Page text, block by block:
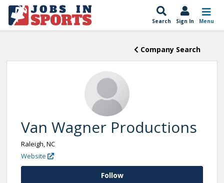
Search Sign In Menu
Company Search
Van Wagner Productions
Raleigh, NC
Website
Follow